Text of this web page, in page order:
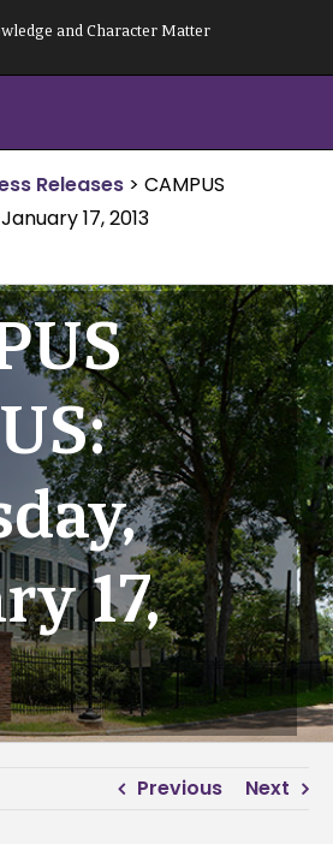
and Character Matter
Releases > CAMPUS
17, 2013
17,
Previous Next